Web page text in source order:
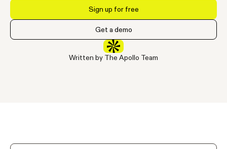
Sign up for free
Get a demo
Written by The Apollo Team